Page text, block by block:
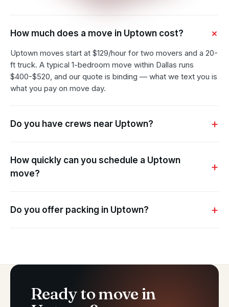
How much does a move in Uptown cost?
Uptown moves start at $129/hour for two movers and a 20-
ft truck. A typical 1-bedroom move within Dallas runs
$400-$520, and our quote is binding — what we text you is
what you pay on move day.
Do you have crews near Uptown?
How quickly can you schedule a Uptown
move?
Do you offer packing in Uptown?
Ready to move in